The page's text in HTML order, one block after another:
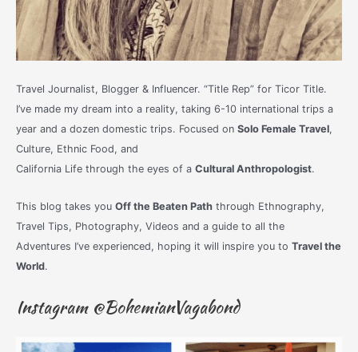
Travel Journalist, Blogger & Influencer. “Title Rep” for Ticor Title.
I’ve made my dream into a reality, taking 6-10 international trips a
year and a dozen domestic trips. Focused on Solo Female Travel,
Culture, Ethnic Food, and
California Life through the eyes of a Cultural Anthropologist.
This blog takes you Off the Beaten Paththrough Ethnography,
Travel Tips, Photography, Videos and a guide to all the
Adventures I’ve experienced, hoping it will inspire you to Travel the
World.
Instagram @BohemianVagabond